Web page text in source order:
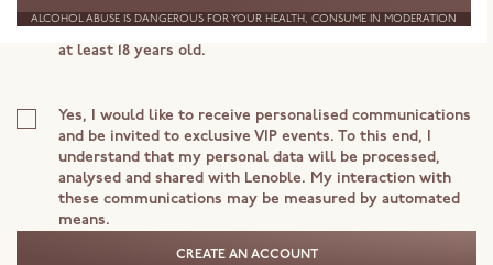
ALCOHOL ABUSE IS DANGEROUS FOR YOUR HEALTH, CONSUME IN MODERATION
or your rights, consult our Privacy Notice.
I accept the Terms and Conditions and declare that I am
at least 18 years old.
Yes, I would like to receive personalised communications
and be invited to exclusive VIP events. To this end, I
understand that my personal data will be processed,
analysed and shared with Lenoble. My interaction with
these communications may be measured by automated
means.
CREATE AN ACCOUNT